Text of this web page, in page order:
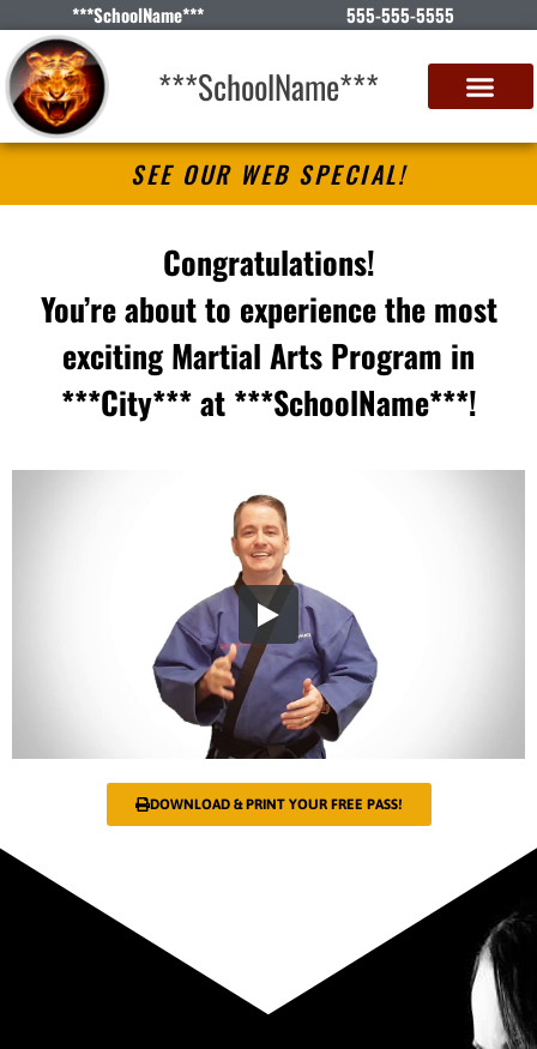
***SchoolName*** 555-555-5555
***SchoolName***
SEE OUR WEB SPECIAL!
Congratulations!
You’re about to experience the most
exciting Martial Arts Program in
***City*** at ***SchoolName***!
DOWNLOAD & PRINT YOUR FREE PASS!